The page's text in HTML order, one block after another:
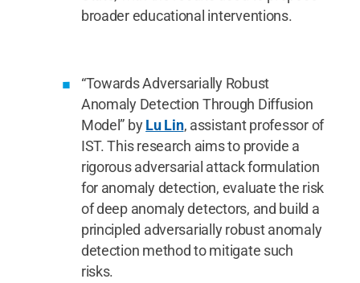
broader educational interventions.
“Towards Adversarially Robust
Anomaly Detection Through Diffusion
Model” byLu Lin, assistant professor of
IST. This research aims to provide a
rigorous adversarial attack formulation
for anomaly detection, evaluate the risk
of deep anomaly detectors, and build a
principled adversarially robust anomaly
detection method to mitigate such
risks.